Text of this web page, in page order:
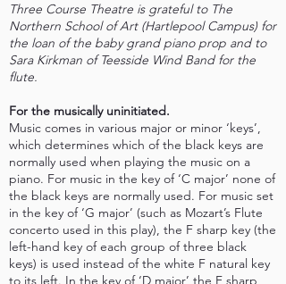
Three Course Theatre is grateful to The
Northern School of Art (Hartlepool Campus) for
the loan of the baby grand piano prop and to
Sara Kirkman of Teesside Wind Band for the
flute.
For the musically uninitiated.
Music comes in various major or minor ‘keys’,
which determines which of the black keys are
normally used when playing the music on a
piano. For music in the key of ‘C major’ none of
the black keys are normally used. For music set
in the key of ‘G major’ (such as Mozart’s Flute
concerto used in this play), the F sharp key (the
left-hand key of each group of three black
keys) is used instead of the white F natural key
to its left. In the key of ‘D major’ the F sharp